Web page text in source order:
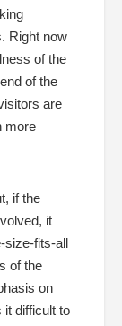
Right now
of the
of the
are
more
if the
it
size-fits-all
of the
on
it difficult to